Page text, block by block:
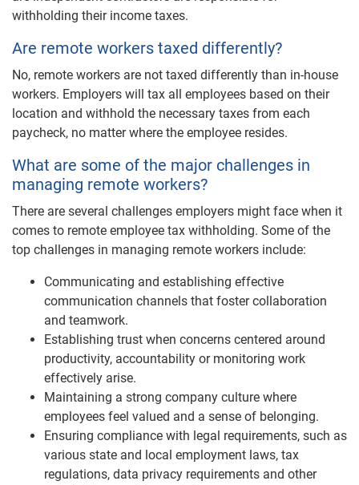
withholding their income taxes.
Are remote workers taxed differently?
No, remote workers are not taxed differently than in-house
workers. Employers will tax all employees based on their
location and withhold the necessary taxes from each
paycheck, no matter where the employee resides.
What are some of the major challenges in
managing remote workers?
There are several challenges employers might face when it
comes to remote employee tax withholding. Some of the
top challenges in managing remote workers include:
Communicating and establishing effective
communication channels that foster collaboration
and teamwork.
Establishing trust when concerns centered around
productivity, accountability or monitoring work
effectively arise.
Maintaining a strong company culture where
employees feel valued and a sense of belonging.
Ensuring compliance with legal requirements, such as
various state and local employment laws, tax
regulations, data privacy requirements and other